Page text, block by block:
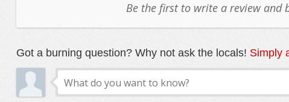
Be the first to write a review and
Got a burning question? Why not ask the locals! Simply